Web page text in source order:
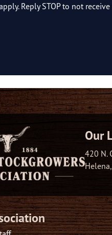
Reply STOP to not
Our
420 N.